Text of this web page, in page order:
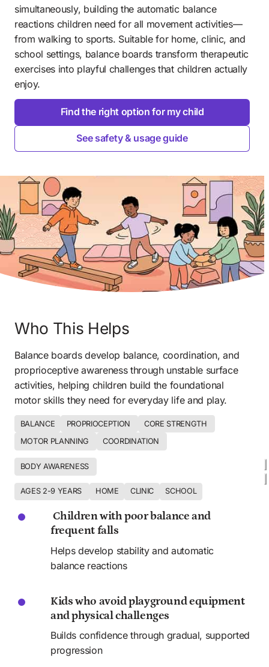
simultaneously, building the automatic balance
reactions children need for all movement activities—
from walking to sports. Suitable for home, clinic, and
school settings, balance boards transform therapeutic
exercises into playful challenges that children actually
enjoy.
Find the right option for my child
See safety & usage guide
Who This Helps
Balance boards develop balance, coordination, and
proprioceptive awareness through unstable surface
activities, helping children build the foundational
motor skills they need for everyday life and play.
BALANCE PROPRIOCEPTION
CORE STRENGTH
MOTOR PLANNING
COORDINATION
BODY AWARENESS
AGES 2-9 YEARS HOME CLINIC SCHOOL
frequent falls
Helps develop stability and automatic
balance reactions
Kids who avoid playground equipment
and physical challenges
Builds confidence through gradual, supported
progression